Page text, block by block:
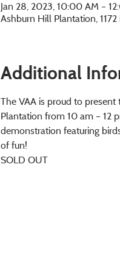
Jan 28, 2023, 10:00 AM –
Ashburn Hill Plantation,
Additional
The VAA is proud to
Plantation from 10 am – 12
demonstration featuring
of fun!
SOLD OUT